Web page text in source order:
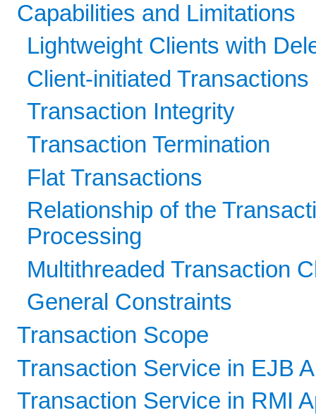
Capabilities and Limitations
Lightweight Clients with
Client-initiated Transactions
Transaction Integrity
Transaction Termination
Flat Transactions
Relationship of the
Processing
Multithreaded Transaction
General Constraints
Transaction Scope
Transaction Service in EJB
Transaction Service in RMI